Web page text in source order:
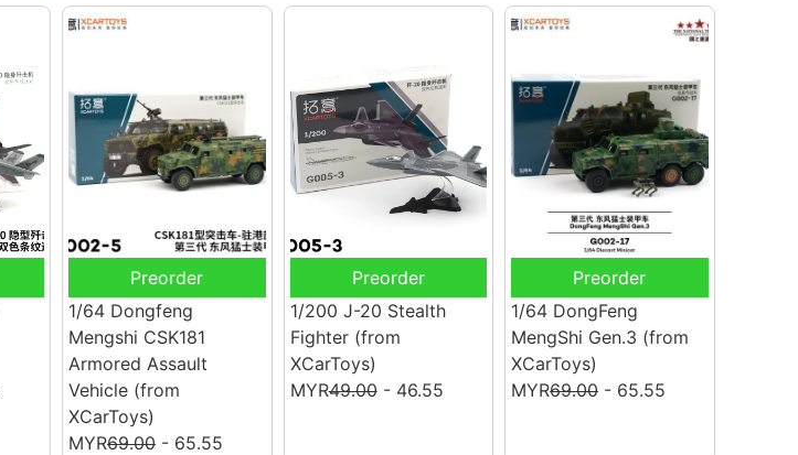
Preorder
1/64 Dongfeng
Mengshi CSK181
Armored Assault
Vehicle (from
XCarToys)
MYR69.00 - 65.55
Preorder
1/200 J-20 Stealth
Fighter (from
XCarToys)
MYR49.00- 46.55
Preorder
1/64 DongFeng
MengShi Gen.3 (from
XCarToys)
MYR69.00- 65.55